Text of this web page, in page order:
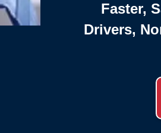
Faster,
Drivers,